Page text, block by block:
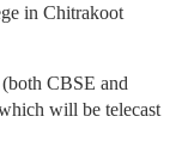
in Chitrakoot
CBSE and
will be telecast